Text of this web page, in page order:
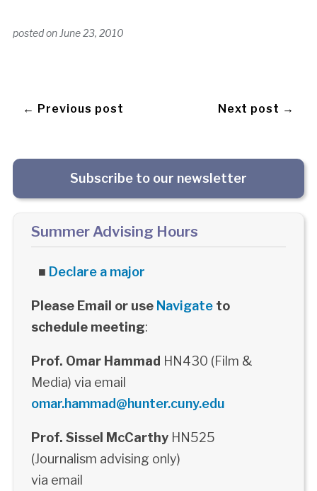
posted on June 23, 2010
← Previous post Next post →
Subscribe to our newsletter
Summer Advising Hours
■ Declare a major
Please Email or use Navigateto
schedule meeting:
Prof. Omar Hammad HN430 (Film &
Media) via email
omar.hammad@hunter.cuny.edu
Prof. Sissel McCarthyHN525
(Journalism advising only)
via email